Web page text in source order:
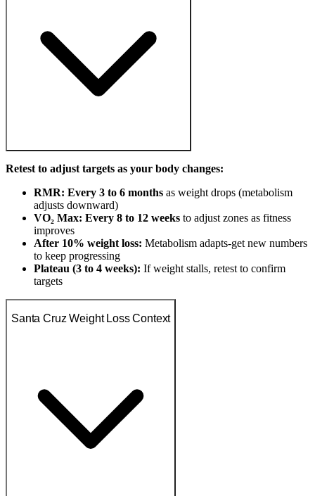
Retest to adjust targets as your body changes:
RMR: Every 3 to 6 months as weight drops (metabolism
adjusts downward)
VO₂ Max: Every 8 to 12 weeks to adjust zones as fitness
improves
After 10% weight loss: Metabolism adapts-get new numbers
to keep progressing
Plateau (3 to 4 weeks): If weight stalls, retest to confirm
targets
Santa Cruz Weight Loss Context